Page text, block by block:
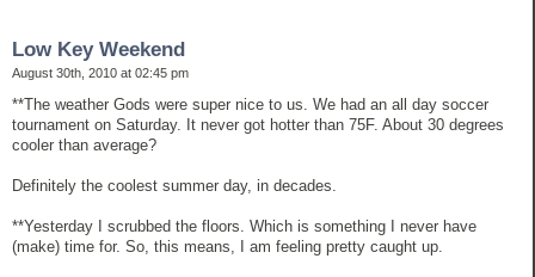
Low Key Weekend
August 30th, 2010 at 02:45 pm
**The weather Gods were super nice to us. We had an all day soccer
tournament on Saturday. It never got hotter than 75F. About 30 degrees
cooler than average?
Definitely the coolest summer day, in decades.
**Yesterday I scrubbed the floors. Which is something I never have
(make) time for. So, this means, I am feeling pretty caught up.